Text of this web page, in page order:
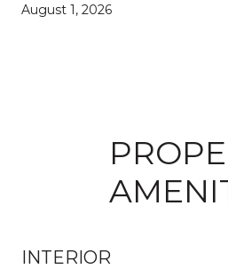
August 1, 2026
INTERIOR